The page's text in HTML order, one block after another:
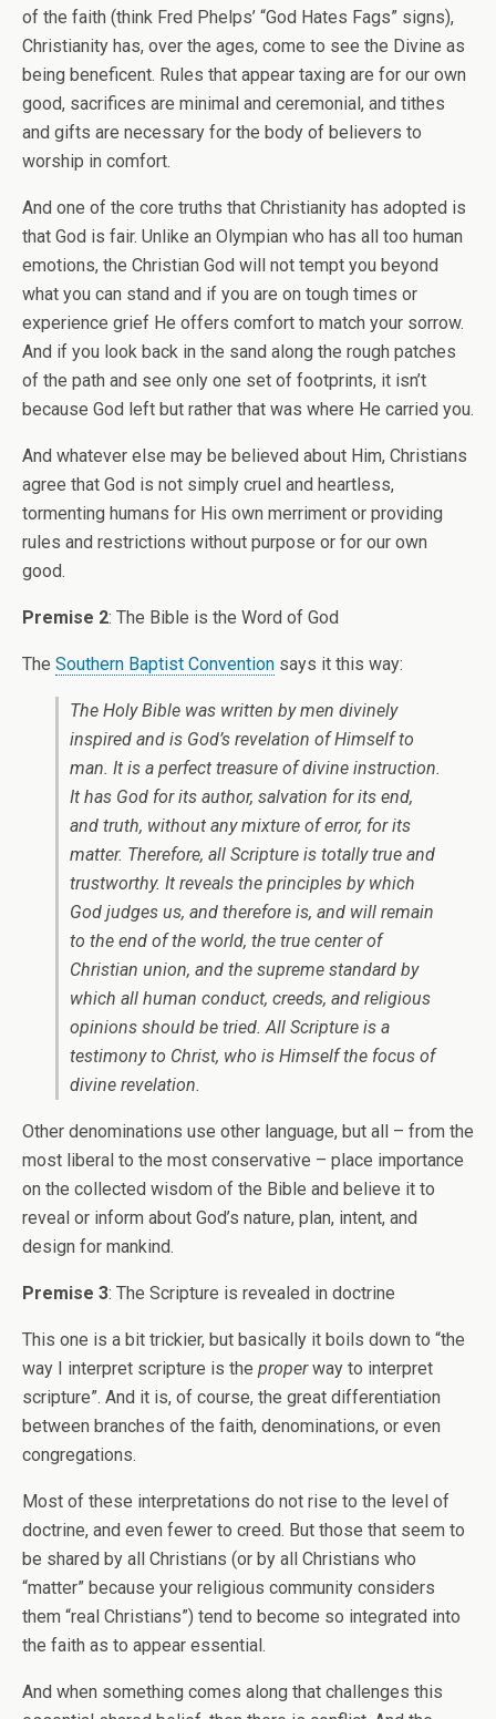
of the faith (think Fred Phelps’ “God Hates Fags” signs),
Christianity has, over the ages, come to see the Divine as
being beneficent. Rules that appear taxing are for our own
good, sacrifices are minimal and ceremonial, and tithes
and gifts are necessary for the body of believers to
worship in comfort.
And one of the core truths that Christianity has adopted is
that God is fair. Unlike an Olympian who has all too human
emotions, the Christian God will not tempt you beyond
what you can stand and if you are on tough times or
experience grief He offers comfort to match your sorrow.
And if you look back in the sand along the rough patches
of the path and see only one set of footprints, it isn’t
because God left but rather that was where He carried you.
And whatever else may be believed about Him, Christians
agree that God is not simply cruel and heartless,
tormenting humans for His own merriment or providing
rules and restrictions without purpose or for our own
good.
Premise 2: The Bible is the Word of God
The Southern Baptist Convention says it this way:
The Holy Bible was written by men divinely
inspired and is God’s revelation of Himself to
man. It is a perfect treasure of divine instruction.
It has God for its author, salvation for its end,
and truth, without any mixture of error, for its
matter. Therefore, all Scripture is totally true and
trustworthy. It reveals the principles by which
God judges us, and therefore is, and will remain
to the end of the world, the true center of
Christian union, and the supreme standard by
which all human conduct, creeds, and religious
opinions should be tried. All Scripture is a
testimony to Christ, who is Himself the focus of
divine revelation.
Other denominations use other language, but all – from the
most liberal to the most conservative – place importance
on the collected wisdom of the Bible and believe it to
reveal or inform about God’s nature, plan, intent, and
design for mankind.
Premise 3: The Scripture is revealed in doctrine
This one is a bit trickier, but basically it boils down to “the
way I interpret scripture is the properway to interpret
scripture”. And it is, of course, the great differentiation
between branches of the faith, denominations, or even
congregations.
Most of these interpretations do not rise to the level of
doctrine, and even fewer to creed. But those that seem to
be shared by all Christians (or by all Christians who
“matter” because your religious community considers
them “real Christians”) tend to become so integrated into
the faith as to appear essential.
And when something comes along that challenges this